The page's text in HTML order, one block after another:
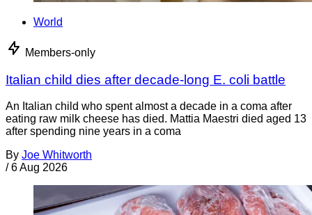
World
Members-only
Italian child dies after decade-long E. coli battle
An Italian child who spent almost a decade in a coma after
eating raw milk cheese has died. Mattia Maestri died aged 13
after spending nine years in a coma
By Joe Whitworth
/ 6 Aug 2026